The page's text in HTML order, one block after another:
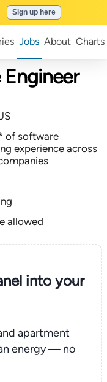
Sign up here
Jobs About Charts
of software
experience across
allowed
into your
apartment
energy — no